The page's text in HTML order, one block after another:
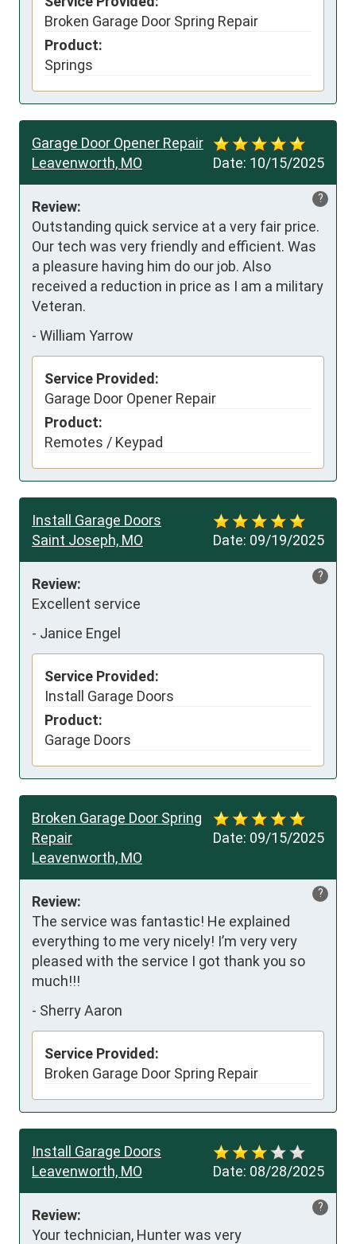
Broken Garage Door Spring Repair
Product:
Springs
Date: 10/15/2025
Garage Door Opener Repair
Leavenworth, MO
?
Review:
Outstanding quick service at a very fair price.
Our tech was very friendly and efficient. Was
a pleasure having him do our job. Also
received a reduction in price as I am a military
Veteran.
- William Yarrow
Service Provided:
Garage Door Opener Repair
Product:
Remotes / Keypad
Date: 09/19/2025
Install Garage Doors
Saint Joseph, MO
?
Review:
Excellent service
- Janice Engel
Service Provided:
Install Garage Doors
Product:
Garage Doors
Date: 09/15/2025
Broken Garage Door Spring
Repair
Leavenworth, MO
?
Review:
The service was fantastic! He explained
everything to me very nicely! I’m very very
pleased with the service I got thank you so
much!!!
- Sherry Aaron
Service Provided:
Broken Garage Door Spring Repair
Date: 08/28/2025
Install Garage Doors
Leavenworth, MO
?
Review:
Your technician, Hunter was very